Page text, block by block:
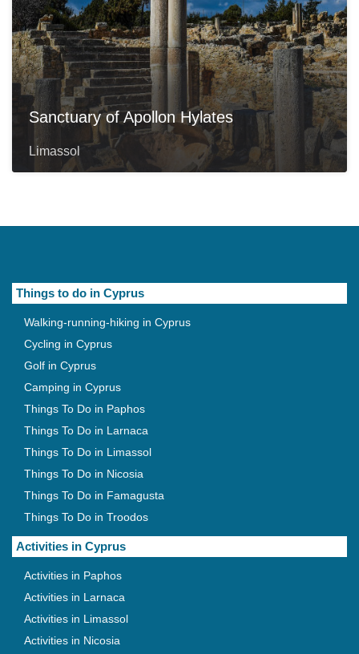
Sanctuary of Apollon Hylates
Limassol
Things to do in Cyprus
Walking-running-hiking in Cyprus
Cycling in Cyprus
Golf in Cyprus
Camping in Cyprus
Things To Do in Paphos
Things To Do in Larnaca
Things To Do in Limassol
Things To Do in Nicosia
Things To Do in Famagusta
Things To Do in Troodos
Activities in Cyprus
Activities in Paphos
Activities in Larnaca
Activities in Limassol
Activities in Nicosia